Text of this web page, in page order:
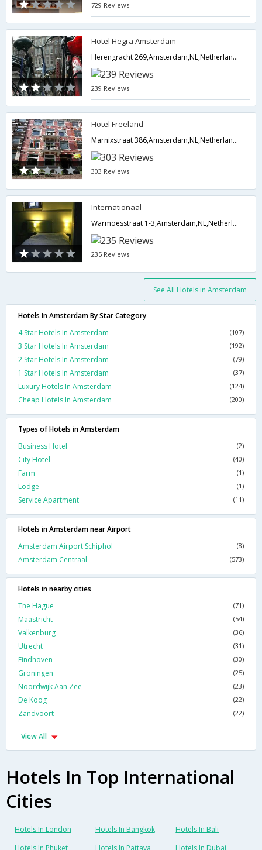
729 Reviews
Hotel Hegra Amsterdam
Herengracht 269,Amsterdam,NL,Netherlands
239 Reviews
Hotel Freeland
Marnixstraat 386,Amsterdam,NL,Netherlands
303 Reviews
Internationaal
Warmoesstraat 1-3,Amsterdam,NL,Netherlands
235 Reviews
See All Hotels in Amsterdam
Hotels In Amsterdam By Star Category
4 Star Hotels In Amsterdam
(107)
3 Star Hotels In Amsterdam (192)
2 Star Hotels In Amsterdam (79)
1 Star Hotels In Amsterdam (37)
Luxury Hotels In Amsterdam (124)
Cheap Hotels In Amsterdam (200)
Types of Hotels in Amsterdam
Business Hotel
(2)
City Hotel (40)
Farm (1)
Lodge (1)
Service Apartment (11)
Hotels in Amsterdam near Airport
Amsterdam Airport Schiphol
(8)
Amsterdam Centraal (573)
Hotels in nearby cities
The Hague
(71)
Maastricht (54)
Valkenburg (36)
Utrecht (31)
Eindhoven (30)
Groningen (25)
Noordwijk Aan Zee (23)
De Koog (22)
Zandvoort (22)
View All
Hotels In Top International
Cities
Hotels In London Hotels In Bangkok
Hotels In Bali